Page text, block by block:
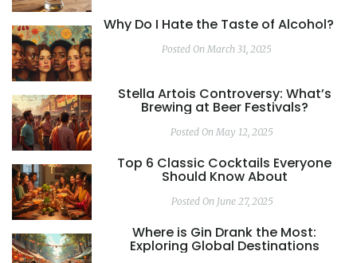
Why Do I Hate the Taste of Alcohol?
Posted On March 31, 2025
Stella Artois Controversy: What’s
Brewing at Beer Festivals?
Posted On May 12, 2025
Top 6 Classic Cocktails Everyone
Should Know About
Posted On June 27, 2025
Where is Gin Drank the Most:
Exploring Global Destinations